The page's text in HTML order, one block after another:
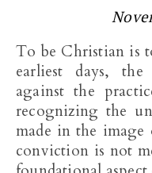
To be Christian is to be anti-abortion. From its
earliest days,
against the
recognizing the
made in the
conviction is not